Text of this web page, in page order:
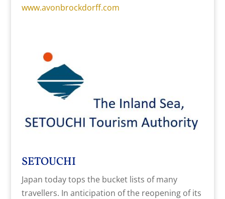
www.avonbrockdorff.com
SETOUCHI
Japan today tops the bucket lists of many
travellers. In anticipation of the reopening of its